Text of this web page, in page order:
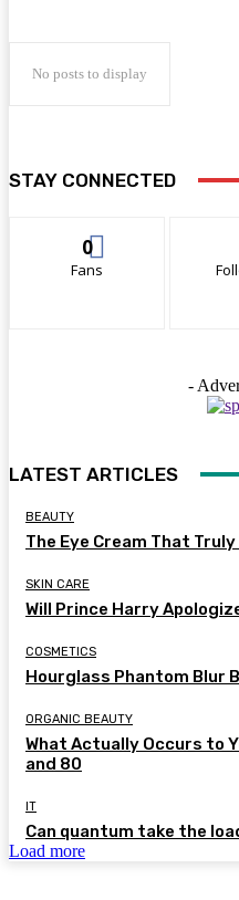
No posts to display
STAY CONNECTED
0
Fans
-
LATEST ARTICLES
BEAUTY
The Eye Cream That
SKIN CARE
Will Prince Harry
COSMETICS
Hourglass Phantom Blur
ORGANIC BEAUTY
What Actually Occurs to
and 80
IT
Can quantum take the
Load more